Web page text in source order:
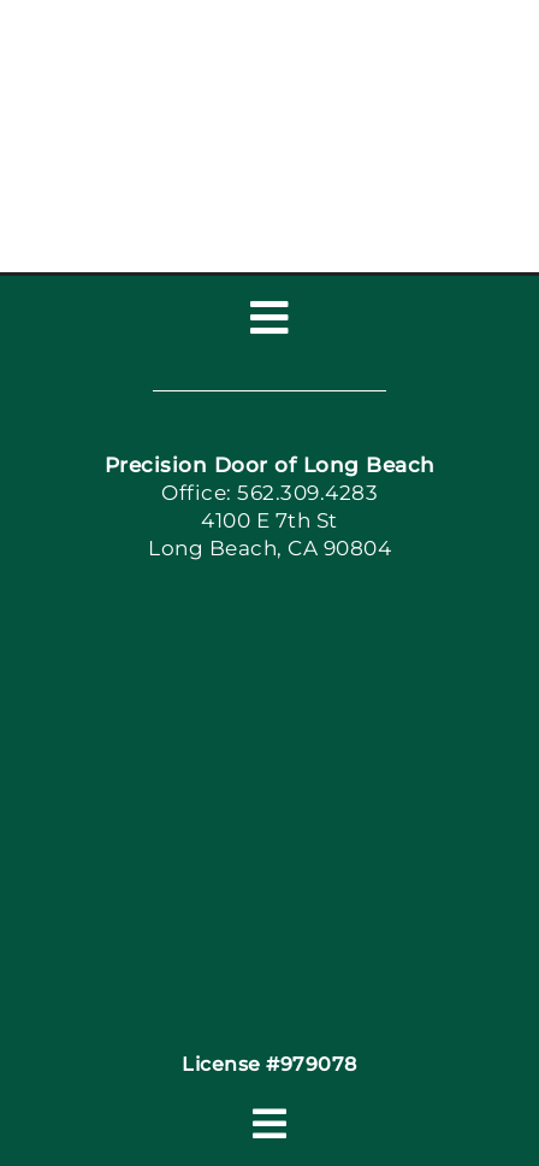
Toggle
Navigation
Home
Book Now
Apply Locally
Precision Door of Long Beach
Office: 562.309.4283
4100 E 7th St
Long Beach, CA 90804
License #979078
Toggle